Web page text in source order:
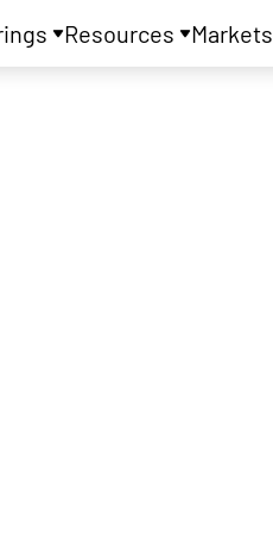
Resources Markets